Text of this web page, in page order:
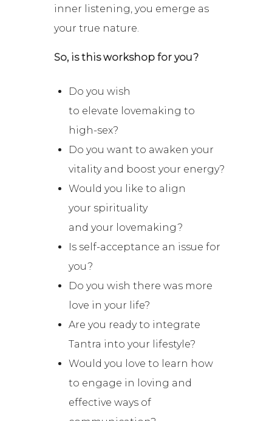
inner listening, you emerge as
your true nature.
So, is this workshop for you?
Do you wish
to elevate lovemaking to
high-sex?
Do you want to awaken your
vitality and boost your energy?
Would you like to align
your spirituality
andyour lovemaking?
Is self-acceptance an issue for
you?
Do you wish there was more
love in your life?
Are you ready to integrate
Tantra into your lifestyle?
Would you love to learn how
to engage in loving and
effective ways of